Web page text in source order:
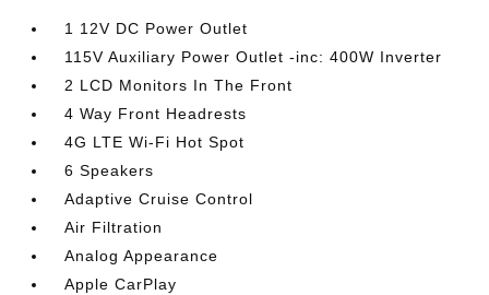
1 12V DC Power Outlet
115V Auxiliary Power Outlet -inc: 400W Inverter
2 LCD Monitors In The Front
4 Way Front Headrests
4G LTE Wi-Fi Hot Spot
6 Speakers
Adaptive Cruise Control
Air Filtration
Analog Appearance
Apple CarPlay